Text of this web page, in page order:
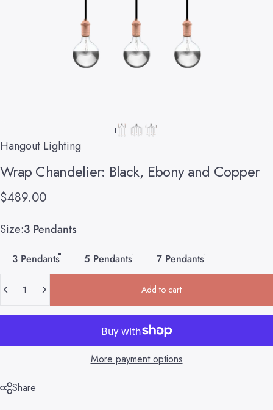
Hangout Lighting
Wrap Chandelier: Black, Ebonyand Copper
$489.00
Size
Size:3 Pendants
3 Pendants 5 Pendants
7 Pendants
Add to cart
More payment options
Share